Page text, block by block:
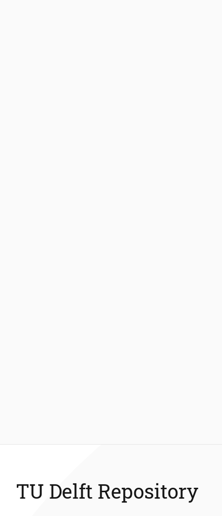
TU Delft Repository